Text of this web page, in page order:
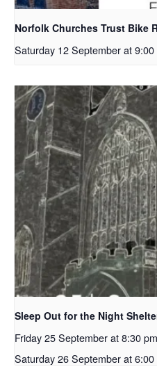
Norfolk Churches Trust Bike
Saturday 12 September at 9:00
Sleep Out for the Night
Friday 25 September at 8:30 pm
Saturday 26 September at 6:00